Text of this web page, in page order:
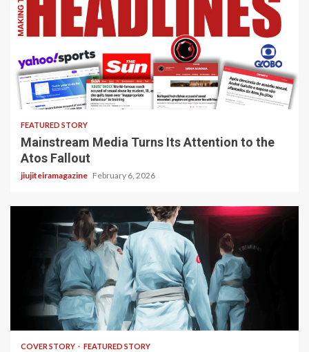
4 min read
FEATURED STORY
Mainstream Media Turns Its Attention to the
Atos Fallout
jiujiteiramagazine February 6, 2026
3 min read
COVER STORY FEATURED STORY